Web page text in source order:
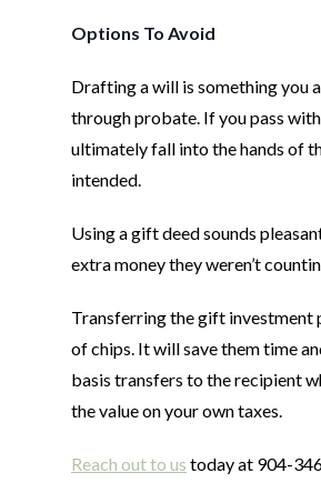
Options To Avoid
Drafting a will is something you
through probate. If you pass
ultimately fall into the hands of
intended.
Using a gift deed sounds
extra money they weren’t
Transferring the gift investment
of chips. It will save them time
basis transfers to the recipient
the value on your own taxes.
Reach out to us today at 904-